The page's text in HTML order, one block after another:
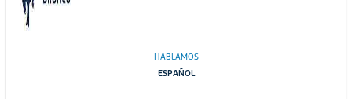
HABLAMOS
ESPAÑOL